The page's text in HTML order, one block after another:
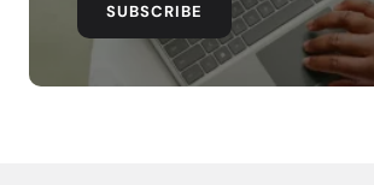
SUBSCRIBE